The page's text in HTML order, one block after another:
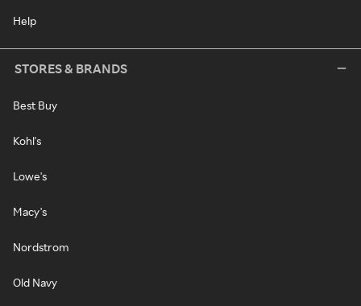
Help
STORES & BRANDS
Best Buy
Kohl's
Lowe's
Macy's
Nordstrom
Old Navy